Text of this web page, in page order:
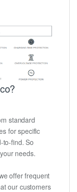
standard
for specific
to-find. So
needs.
offer frequent
our customers